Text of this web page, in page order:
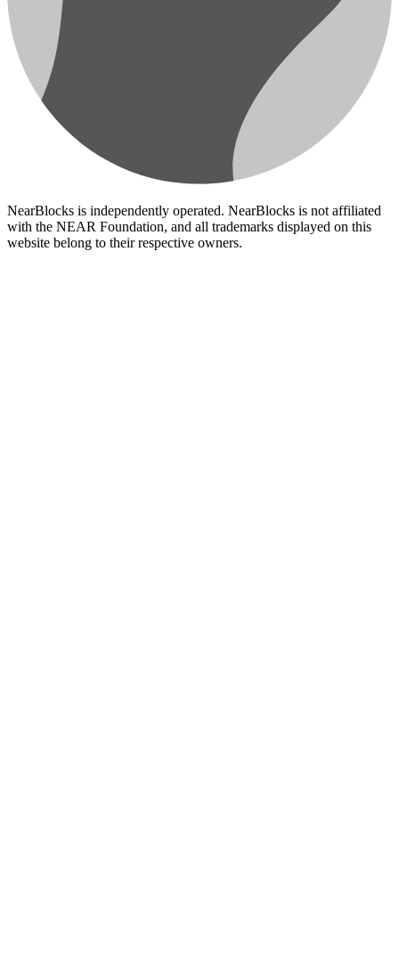
NearBlocks is independently operated. NearBlocks is not affiliated
with the NEAR Foundation, and all trademarks displayed on this
website belong to their respective owners.